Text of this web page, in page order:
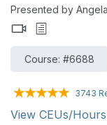
Presented by
Course: #6688
3743
View CEUs/